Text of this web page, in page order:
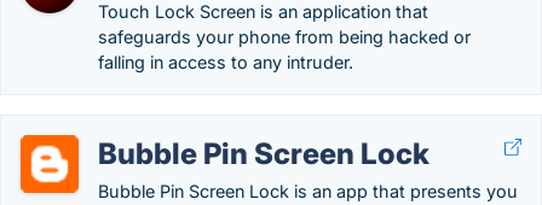
Touch Lock Screen is an application that
safeguards your phone from being hacked or
falling in access to any intruder.
Bubble Pin Screen Lock
Bubble Pin Screen Lock is an app that presents you